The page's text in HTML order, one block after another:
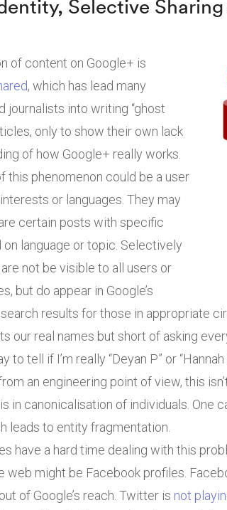
Selective
of content on Google+ is
, which has lead many
journalists into writing “ghost
only to show their own lack
of how Google+ really works.
this phenomenon could be a user
or languages. They may
certain posts with specific
language or topic. Selectively
not be visible to all users or
but do appear in Google’s
results for those in appropriate
our real names but short of asking
to tell if I’m really “Deyan P” or
an engineering point of view, this
in canonicalisation of individuals. One
leads to entity fragmentation.
have a hard time dealing with this
web might be Facebook profiles.
of Google’s reach. Twitter is not